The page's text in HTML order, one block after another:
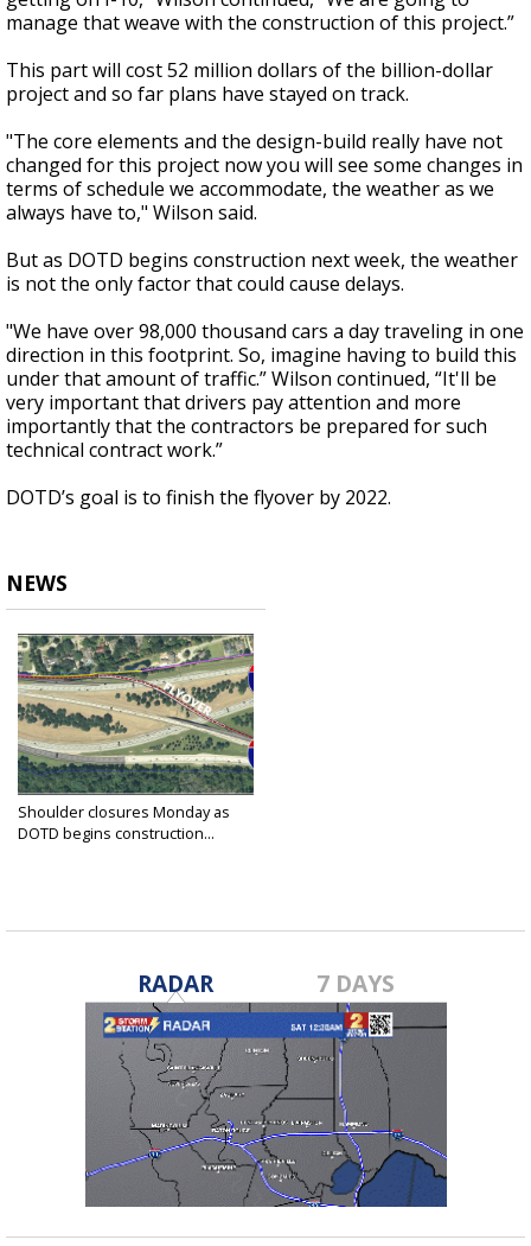
manage that weave with the construction of this project.”
This part will cost 52 million dollars of the billion-dollar
project and so far plans have stayed on track.
"The core elements and the design-build really have not
changed for this project now you will see some changes in
terms of schedule we accommodate, the weather as we
always have to," Wilson said.
But as DOTD begins construction next week, the weather
is not the only factor that could cause delays.
"We have over 98,000 thousand cars a day traveling in one
direction in this footprint. So, imagine having to build this
under that amount of traffic.” Wilson continued, “It'll be
very important that drivers pay attention and more
importantly that the contractors be prepared for such
technical contract work.”
DOTD’s goal is to finish the flyover by 2022.
NEWS
Shoulder closures Monday as
DOTD begins construction...
RADAR 7 DAYS